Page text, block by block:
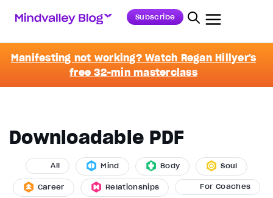
Subscribe
Manifesting not working? Watch Regan Hillyer's
free 32-min masterclass
Downloadable PDF
All Mind Body Soul
Career Relationships For Coaches